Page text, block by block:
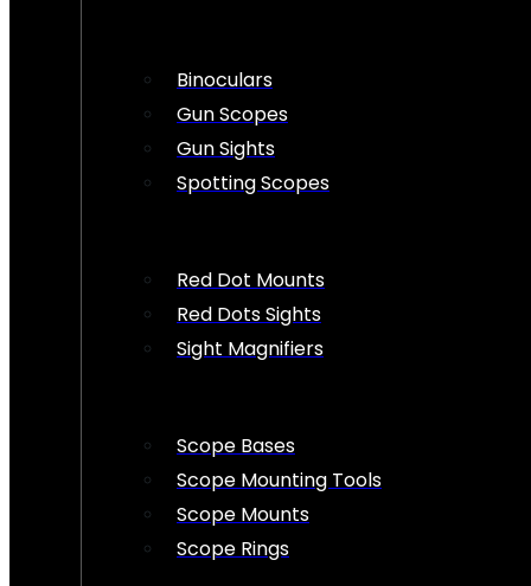
Binoculars
Gun Scopes
Gun Sights
Spotting Scopes
Red Dot Mounts
Red Dots Sights
Sight Magnifiers
Scope Bases
Scope Mounting Tools
Scope Mounts
Scope Rings